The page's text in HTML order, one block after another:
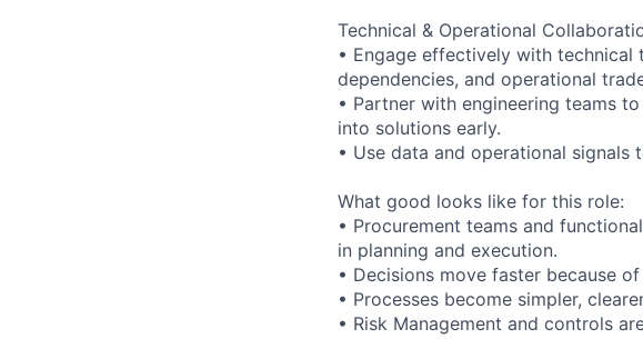
Technical & Operational
• Engage effectively with
dependencies, and operational
• Partner with engineering teams
into solutions early.
• Use data and operational
What good looks like for this role:
• Procurement teams and
in planning and execution.
• Decisions move faster because
• Processes become simpler,
• Risk Management and controls